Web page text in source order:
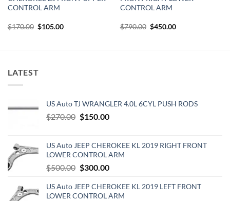
CONTROL ARM
$170.00 Original
$105.00Current
CONTROL ARM
$790.00 Original
$450.00Current
LATEST
US Auto TJ WRANGLER 4.0L 6CYL PUSH RODS
$270.00 Original
$270.00.
$150.00Current
$150.00.
US Auto JEEP CHEROKEE KL 2019 RIGHT FRONT
LOWER CONTROL ARM
$500.00 Original
was:
$300.00Current
is:
US Auto JEEP CHEROKEE KL 2019 LEFT FRONT
LOWER CONTROL ARM